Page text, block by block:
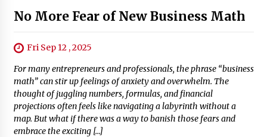
No More Fear of New Business Math
Fri Sep 12 , 2025
For many entrepreneurs and professionals, the phrase “business
math” can stir up feelings of anxiety and overwhelm. The
thought of juggling numbers, formulas, and financial
projections often feels like navigating a labyrinth without a
map. But what if there was a way to banish those fears and
embrace the exciting […]